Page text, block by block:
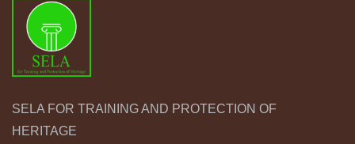
SELA FOR TRAINING AND PROTECTION OF
HERITAGE